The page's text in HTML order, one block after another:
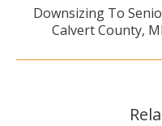
Downsizing To
Calvert County,